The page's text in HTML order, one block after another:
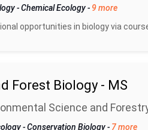
-Chemical Ecology- 9 more
opportunities in biology via
Forest Biology - MS
Science and
-Conservation Biology- 7 more